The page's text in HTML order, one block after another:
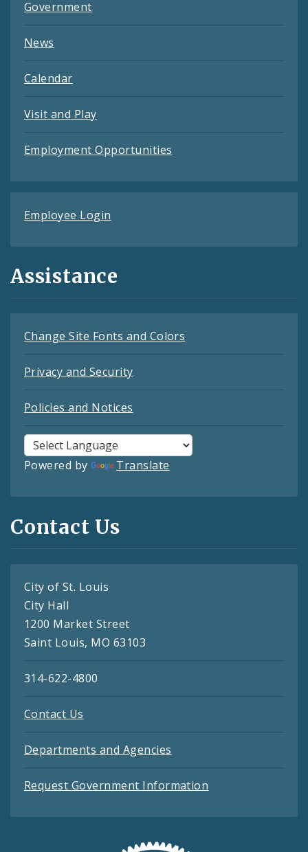
Government
News
Calendar
Visit and Play
Employment Opportunities
Employee Login
Assistance
Change Site Fonts and Colors
Privacy and Security
Policies and Notices
Powered by Translate
Contact Us
City of St. Louis
City Hall
1200 Market Street
Saint Louis, MO 63103
314-622-4800
Contact Us
Departments and Agencies
Request Government Information